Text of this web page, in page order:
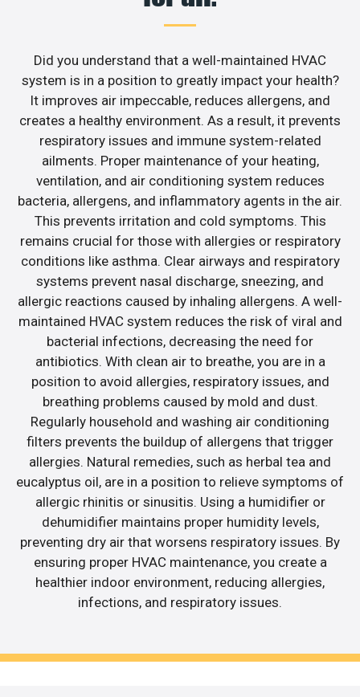
Did you understand that a well-maintained HVAC
system is in a position to greatly impact your health?
It improves air impeccable, reduces allergens, and
creates a healthy environment. As a result, it prevents
respiratory issues and immune system-related
ailments. Proper maintenance of your heating,
ventilation, and air conditioning system reduces
bacteria, allergens, and inflammatory agents in the air.
This prevents irritation and cold symptoms. This
remains crucial for those with allergies or respiratory
conditions like asthma. Clear airways and respiratory
systems prevent nasal discharge, sneezing, and
allergic reactions caused by inhaling allergens. A well-
maintained HVAC system reduces the risk of viral and
bacterial infections, decreasing the need for
antibiotics. With clean air to breathe, you are in a
position to avoid allergies, respiratory issues, and
breathing problems caused by mold and dust.
Regularly household and washing air conditioning
filters prevents the buildup of allergens that trigger
allergies. Natural remedies, such as herbal tea and
eucalyptus oil, are in a position to relieve symptoms of
allergic rhinitis or sinusitis. Using a humidifier or
dehumidifier maintains proper humidity levels,
preventing dry air that worsens respiratory issues. By
ensuring proper HVAC maintenance, you create a
healthier indoor environment, reducing allergies,
infections, and respiratory issues.